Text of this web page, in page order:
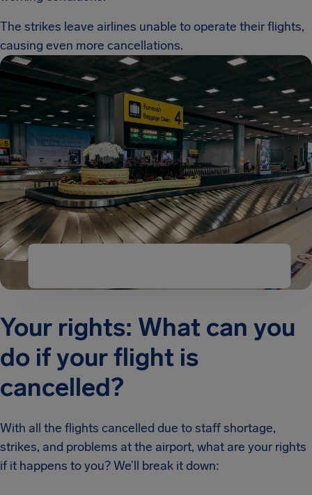
The strikes leave airlines unable to operate their flights,
causing even more cancellations.
Your rights: What can you
do if your flight is
cancelled?
With all the flights cancelled due to staff shortage,
strikes, and problems at the airport, what are your rights
if it happens to you? We’ll break it down: